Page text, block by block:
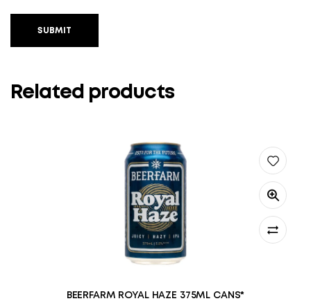
SUBMIT
Related products
BEERFARM ROYAL HAZE 375ML CANS*